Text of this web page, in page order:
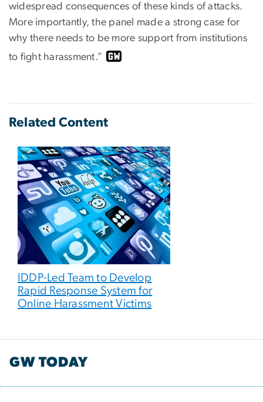
widespread consequences of these kinds of attacks.
More importantly, the panel made a strong case for
why there needs to be more support from institutions
to fight harassment.”
Related Content
IDDP-Led Team to Develop
Rapid Response System for
Online Harassment Victims
GW TODAY